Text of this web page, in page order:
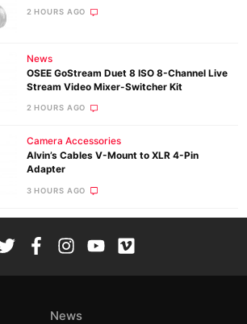
2 HOURS AGO
News
OSEE GoStream Duet 8 ISO 8-Channel Live
Stream Video Mixer-Switcher Kit
2 HOURS AGO
Camera Accessories
Alvin’s Cables V-Mount to XLR 4-Pin
Adapter
3 HOURS AGO
News